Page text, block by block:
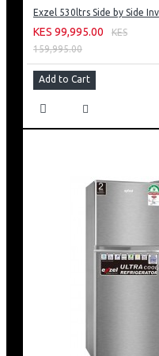
KES 99,995.00
KES
159,995.00
Add to Cart